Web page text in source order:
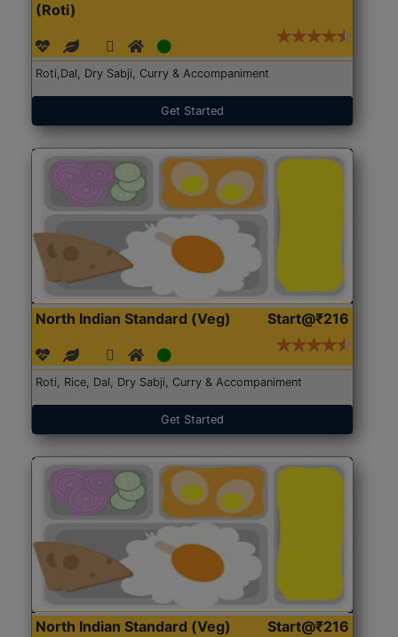
(Roti)
Roti,Dal, Dry Sabji, Curry & Accompaniment
Get Started
North Indian Standard (Veg) Start@₹216
Roti, Rice, Dal, Dry Sabji, Curry & Accompaniment
Get Started
North Indian Standard (Veg) Start@₹216